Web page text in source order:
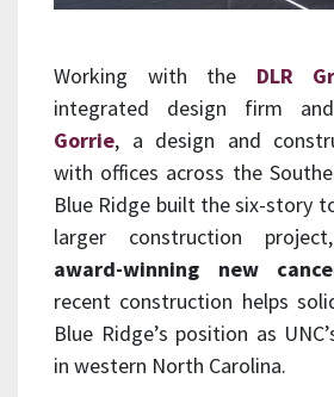
Working with the DLR
integrated design firm
Gorrie, a design and
with offices across the
Blue Ridge built the six-story
larger construction
award-winning new
recent construction helps
Blue Ridge’s position as
in western North Carolina.